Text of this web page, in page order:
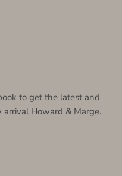
to get the latest and
Howard & Marge.